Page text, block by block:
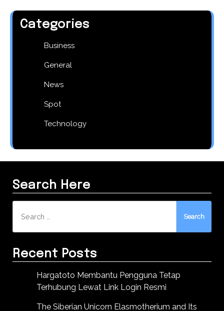
Categories
Business
General
News
Spot
Technology
Search Here
for:
Recent Posts
Hargatoto Membantu Pengguna Tetap
Terhubung Lewat Link Login Resmi
The Siberian Unicorn Elasmotherium and Its